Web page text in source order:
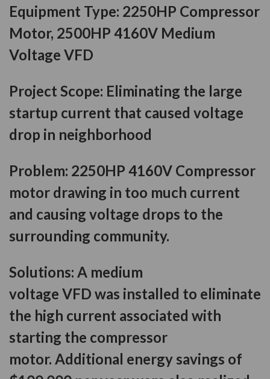
Equipment Type: 2250HP Compressor
Motor, 2500HP 4160V Medium
Voltage VFD
Project Scope: Eliminating the large
startup current that caused voltage
drop in neighborhood
Problem: 2250HP 4160V Compressor
motor drawing in too much current
and causing voltage drops to the
surrounding community.
Solutions: A medium
voltage VFD was installed to eliminate
the high current associated with
starting the compressor
motor. Additional energy savings of